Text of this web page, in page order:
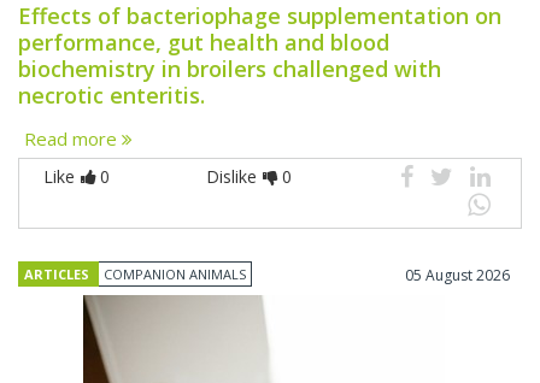
Effects of bacteriophage supplementation on
performance, gut health and blood
biochemistry in broilers challenged with
necrotic enteritis.
Read more
Like 0 Dislike 0
ARTICLES COMPANION ANIMALS 05 August 2026